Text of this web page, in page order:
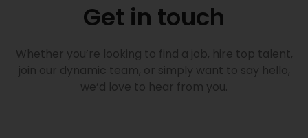
Get in touch
Whether you’re looking to find a job, hire top talent,
join our dynamic team, or simply want to say hello,
we’d love to hear from you.